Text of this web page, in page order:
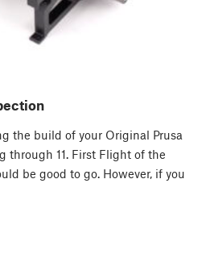
the build of your Original Prusa
through 11. First Flight of the
be good to go. However, if you